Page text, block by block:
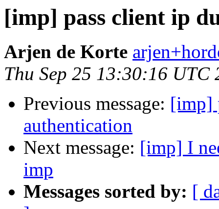
[imp] pass client ip
Arjen de Korte
Thu Sep 25 13:30:16 UTC
Previous message: [imp]
authentication
Next message: [imp] I
imp
Messages sorted by: [